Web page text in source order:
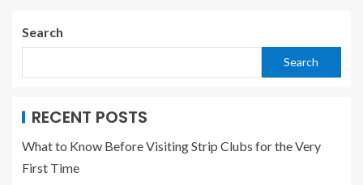
Search
Search
RECENT POSTS
What to Know Before Visiting Strip Clubs for the Very
First Time